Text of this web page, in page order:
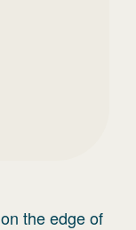
the edge of